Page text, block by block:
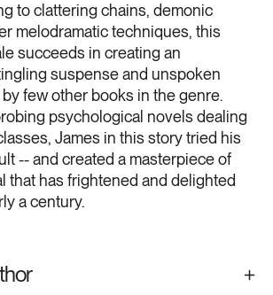
to clattering chains, demonic
melodramatic techniques, this
succeeds in creating an
suspense and unspoken
few other books in the genre.
psychological novels dealing
James in this story tried his
-- and created a masterpiece of
that has frightened and delighted
a century.